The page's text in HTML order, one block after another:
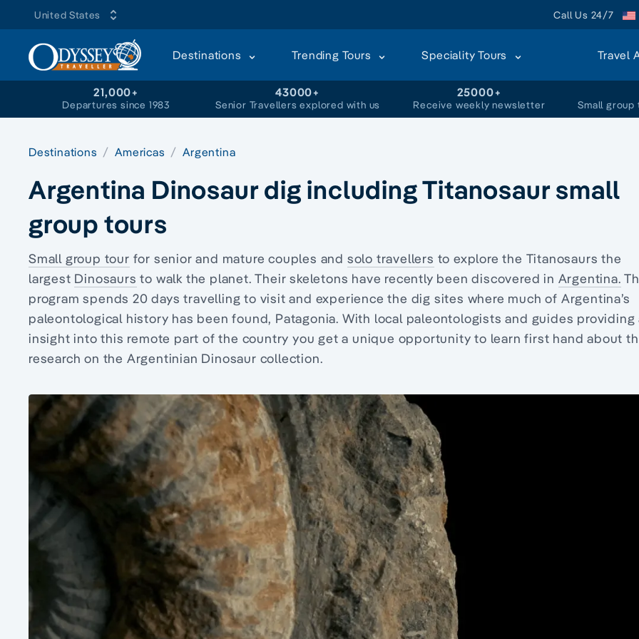
United States Call Us 24/7
Destinations Trending Tours Speciality Tours Travel
21,000+
Departures since 1983
43000+
Senior Travellers explored with us
25000+
Receive weekly newsletter Small
Destinations Americas Argentina
Argentina Dinosaur dig including Titanosaur small
group tours
Small group tour for senior and mature couples and solo travellers to explore the Titanosaurs the
largest Dinosaurs to walk the planet. Their skeletons have recently been discovered in Argentina.
program spends 20 days travelling to visit and experience the dig sites where much of Argentina’s
paleontological history has been found, Patagonia. With local paleontologists and guides providing
insight into this remote part of the country you get a unique opportunity to learn first hand about
research on the Argentinian Dinosaur collection.